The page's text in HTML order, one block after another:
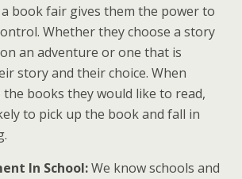
book fair gives them the power to
Whether they choose a story
an adventure or one that is
story and their choice. When
books they would like to read,
to pick up the book and fall in
In School:We know schools and